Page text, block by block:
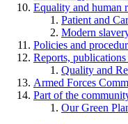
Equality and human
Patient and
Modern
Policies and
Reports,
Quality and
Armed Forces
Part of the
Our Green